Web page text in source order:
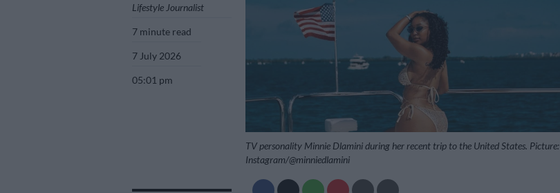
Lifestyle Journalist
7 minute read
7 July 2026
05:01 pm
TV personality Minnie Dlamini during her recent trip to the United States. Picture:
Instagram/@minniedlamini